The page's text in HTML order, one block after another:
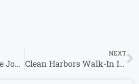
SymphonyAI Remote Job Opportunity – Work From Home as an Associate Software Engineer
NEXT
Clean Harbors Walk-In Interview 2026 for Customer Service in Bangalore